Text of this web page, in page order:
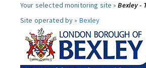
Your selected monitoring site »Bexley -
Site operated by » Bexley